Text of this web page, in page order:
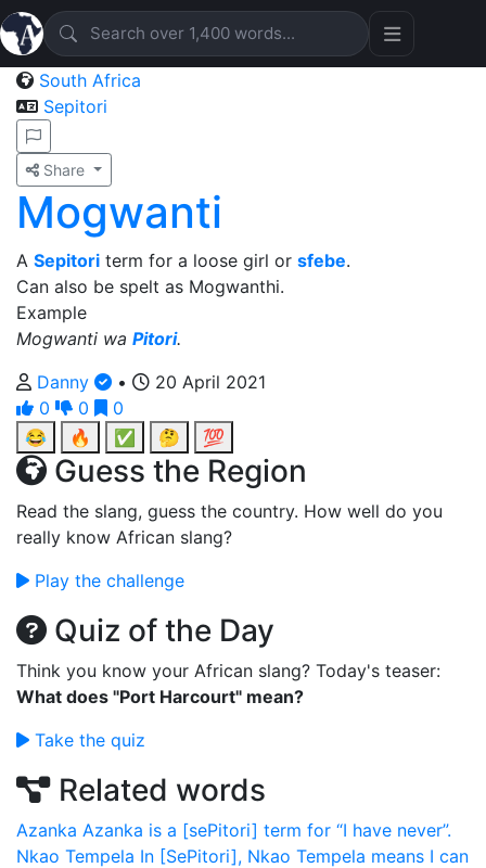
South Africa
Sepitori
Share
Mogwanti
A Sepitori term for a loose girl or sfebe.
Can also be spelt as Mogwanthi.
Example
Mogwanti wa Pitori.
Danny
•
20 April 2021
0
0
0
😂
🔥 ✅ 🤔 💯
Guess the Region
Read the slang, guess the country. How well do you
really know African slang?
Play the challenge
Quiz of the Day
Think you know your African slang? Today's teaser:
What does "Port Harcourt" mean?
Take the quiz
Related words
Azanka Azanka is a [sePitori] term for “I have never”.
Nkao Tempela In [SePitori], Nkao Tempela means I can